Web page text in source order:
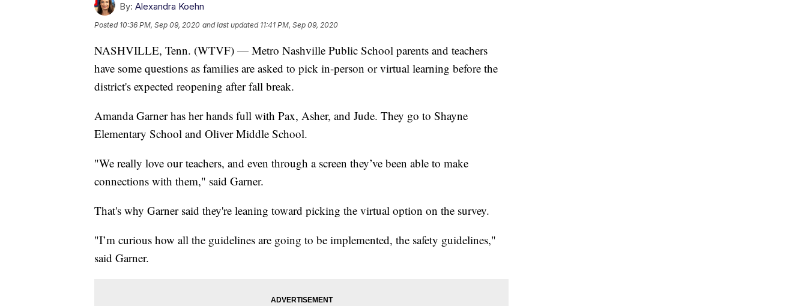
By: Alexandra Koehn
Posted 10:36 PM, Sep 09, 2020 and last updated 11:41 PM, Sep 09, 2020
NASHVILLE, Tenn. (WTVF) — Metro Nashville Public School parents and teachers
have some questions as families are asked to pick in-person or virtual learning before the
district's expected reopening after fall break.
Amanda Garner has her hands full with Pax, Asher, and Jude. They go to Shayne
Elementary School and Oliver Middle School.
"We really love our teachers, and even through a screen they’ve been able to make
connections with them," said Garner.
That's why Garner said they're leaning toward picking the virtual option on the survey.
"I’m curious how all the guidelines are going to be implemented, the safety guidelines,"
said Garner.